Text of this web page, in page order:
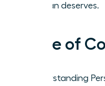
woman deserves.
Table of
Understanding